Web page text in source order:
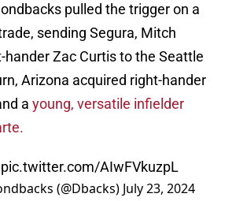
pulled the trigger on a
sending Segura, Mitch
hander Zac Curtis to the Seattle
Arizona acquired right-hander
a young, versatile infielder
pic.twitter.com/AIwFVkuzpL
(@Dbacks) July 23, 2024